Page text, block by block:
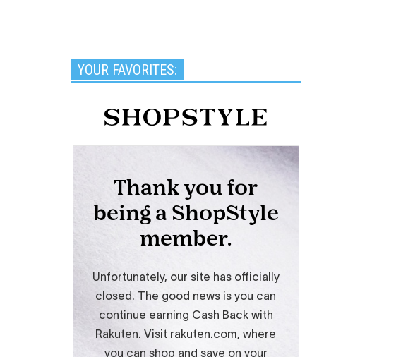
YOUR FAVORITES: